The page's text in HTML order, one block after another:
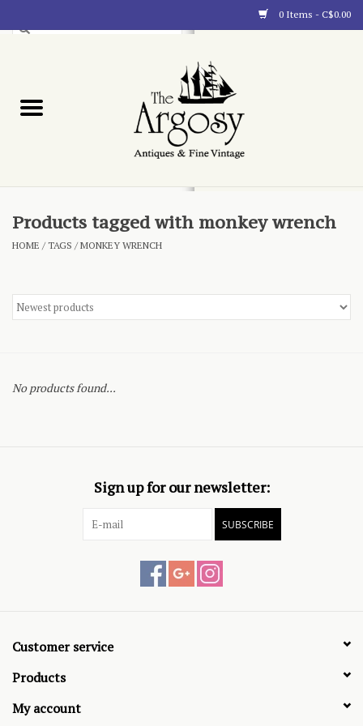
0 Items - C$0.00
Blog
Products tagged with monkey wrench
HOME /TAGS /MONKEY WRENCH
No products found...
Sign up for our newsletter:
SUBSCRIBE
Customer service
Products
My account